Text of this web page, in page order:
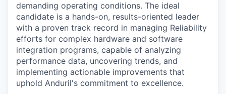
demanding operating conditions. The ideal
candidate is a hands-on, results-oriented leader
with a proven track record in managing Reliability
efforts for complex hardware and software
integration programs, capable of analyzing
performance data, uncovering trends, and
implementing actionable improvements that
uphold Anduril's commitment to excellence.